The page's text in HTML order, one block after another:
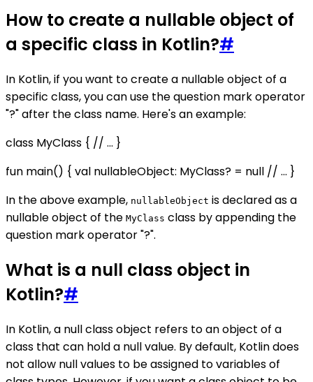
How to create a nullable object of
a specific class in Kotlin?#
In Kotlin, if you want to create a nullable object of a
specific class, you can use the question mark operator
"?" after the class name. Here's an example:
class MyClass { // ... }
fun main() { val nullableObject: MyClass? = null // ... }
In the above example, nullableObject is declared as a
nullable object of the MyClass class by appending the
question mark operator "?".
What is a null class object in
Kotlin?#
In Kotlin, a null class object refers to an object of a
class that can hold a null value. By default, Kotlin does
not allow null values to be assigned to variables of